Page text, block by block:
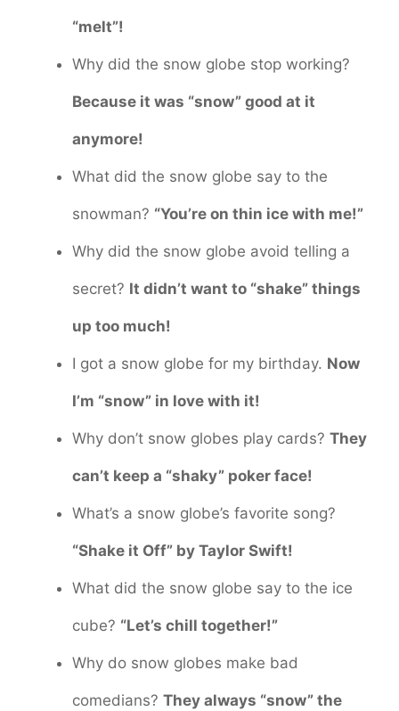
“melt”!
Why did the snow globe stop working?
Because it was “snow” good at it
anymore!
What did the snow globe say to the
snowman? “You’re on thin ice with me!”
Why did the snow globe avoid telling a
secret? It didn’t want to “shake” things
up too much!
I got a snow globe for my birthday. Now
I’m “snow” in love with it!
Why don’t snow globes play cards? They
can’t keep a “shaky” poker face!
What’s a snow globe’s favorite song?
“Shake it Off” by Taylor Swift!
What did the snow globe say to the ice
cube? “Let’s chill together!”
Why do snow globes make bad
comedians? They always “snow” the